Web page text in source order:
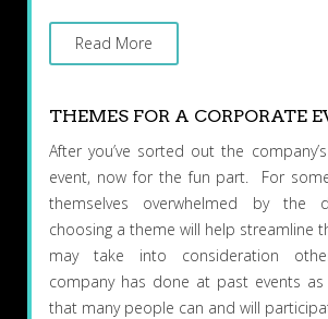
Read More
THEMES FOR A CORPORATE
After you’ve sorted out the
event, now for the fun part. For
themselves overwhelmed by the
choosing a theme will help streamline
may take into consideration
company has done at past events
that many people can and will